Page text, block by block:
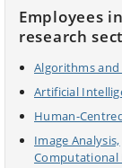
Employees
research
Algorithms
Artificial
Human-
Image Analysis,
Computational